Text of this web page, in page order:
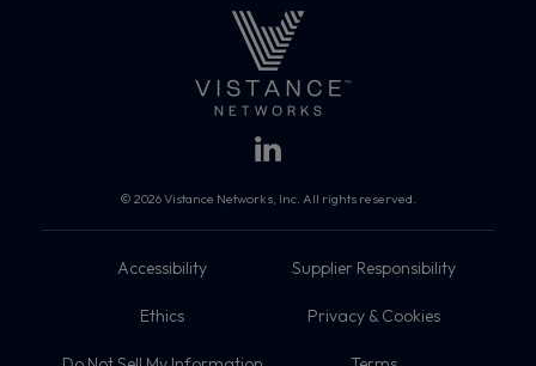
© 2026 Vistance Networks, Inc. All rights reserved.
Accessibility Supplier Responsibility
Ethics Privacy & Cookies